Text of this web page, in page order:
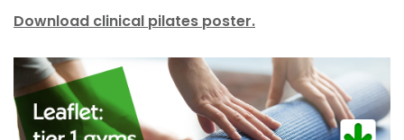
Download clinical pilates poster.